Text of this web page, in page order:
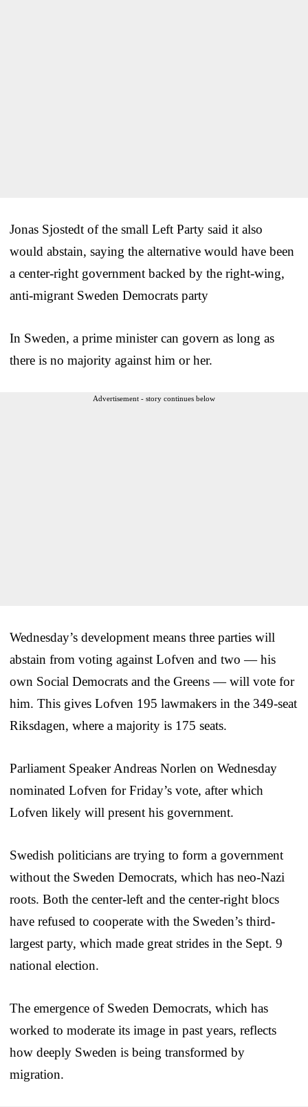
Jonas Sjostedt of the small Left Party said it also
would abstain, saying the alternative would have been
a center-right government backed by the right-wing,
anti-migrant Sweden Democrats party
In Sweden, a prime minister can govern as long as
there is no majority against him or her.
Advertisement - story continues below
Wednesday’s development means three parties will
abstain from voting against Lofven and two — his
own Social Democrats and the Greens — will vote for
him. This gives Lofven 195 lawmakers in the 349-seat
Riksdagen, where a majority is 175 seats.
Parliament Speaker Andreas Norlen on Wednesday
nominated Lofven for Friday’s vote, after which
Lofven likely will present his government.
Swedish politicians are trying to form a government
without the Sweden Democrats, which has neo-Nazi
roots. Both the center-left and the center-right blocs
have refused to cooperate with the Sweden’s third-
largest party, which made great strides in the Sept. 9
national election.
The emergence of Sweden Democrats, which has
worked to moderate its image in past years, reflects
how deeply Sweden is being transformed by
migration.